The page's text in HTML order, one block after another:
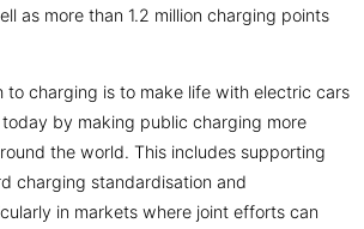
as more than 1.2 million charging points
to charging is to make life with electric cars
by making public charging more
the world. This includes supporting
charging standardisation and
in markets where joint efforts can